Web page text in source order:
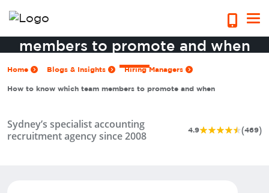
members to promote and when
Home Blogs & Insights Hiring Managers
How to know which team members to promote and when
Sydney’s specialist accounting
recruitment agency since 2008
4.9 (469)